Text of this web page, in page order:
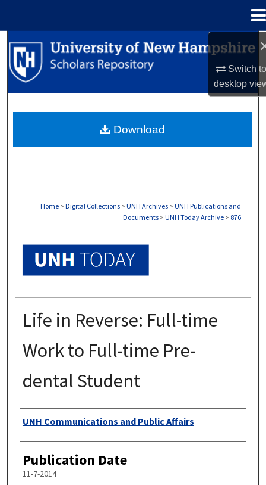
Switch
desktop
Search
Browse Collections
About
Home > Digital Collections > UNH Archives > UNH Publications and
Documents > UNH Today Archive > 876
Life in Reverse: Full-time
Work to Full-time Pre-
dental Student
Authors
UNH Communications and Public Affairs
Publication Date
11-7-2014
Download